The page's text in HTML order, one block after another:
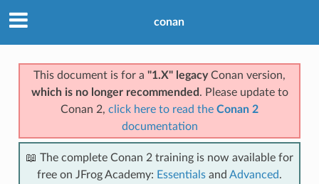
conan
This document is for a "1.X" legacyConan version,
which is no longer recommended . Please update to
Conan 2, click here to read the Conan 2
documentation
📖 The complete Conan 2 training is now available for
free on JFrog Academy: Essentials and Advanced.